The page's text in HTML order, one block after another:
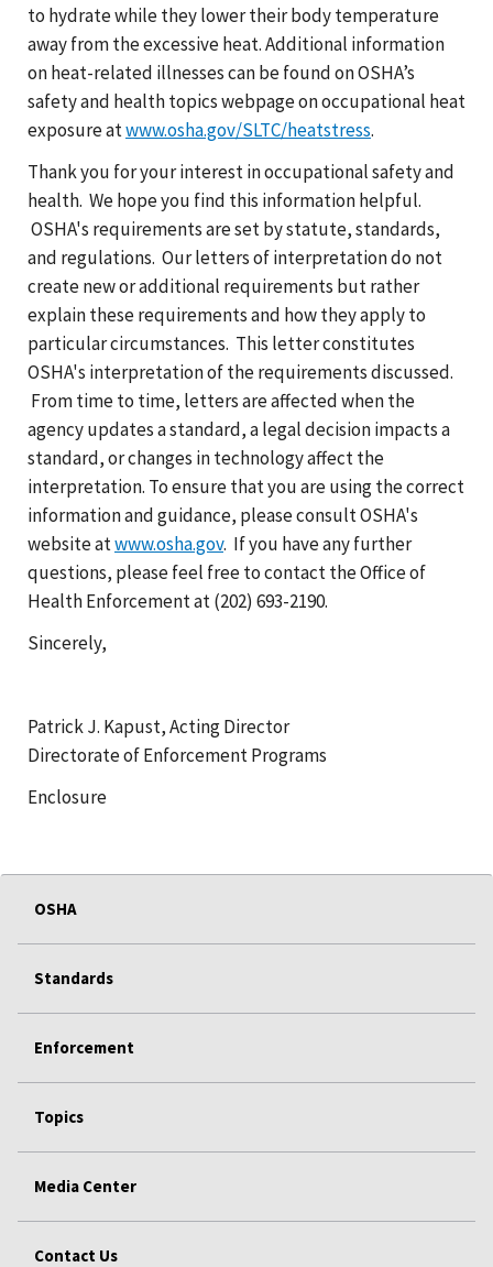
to hydrate while they lower their body temperature
away from the excessive heat. Additional information
on heat-related illnesses can be found on OSHA’s
safety and health topics webpage on occupational heat
exposure atwww.osha.gov/SLTC/heatstress.
Thank you for your interest in occupational safety and
health. We hope you find this information helpful.
OSHA's requirements are set by statute, standards,
and regulations. Our letters of interpretation do not
create new or additional requirements but rather
explain these requirements and how they apply to
particular circumstances. This letter constitutes
OSHA's interpretation of the requirements discussed.
From time to time, letters are affected when the
agency updates a standard, a legal decision impacts a
standard, or changes in technology affect the
interpretation. To ensure that you are using the correct
information and guidance, please consult OSHA's
website atwww.osha.gov. If you have any further
questions, please feel free to contact the Office of
Health Enforcement at (202) 693-2190.
Sincerely,
Patrick J. Kapust, Acting Director
Directorate of Enforcement Programs
Enclosure
OSHA
Standards
Enforcement
Topics
Media Center
Contact Us